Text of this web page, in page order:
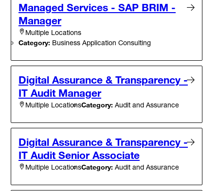
Managed Services - SAP BRIM -
Manager
Multiple Locations
Category: Business Application Consulting
Digital Assurance & Transparency -
IT Audit Manager
Multiple LocationsCategory: Audit and Assurance
Digital Assurance & Transparency -
IT Audit Senior Associate
Multiple LocationsCategory: Audit and Assurance